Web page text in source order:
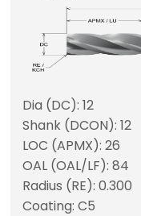
Dia (DC): 12
Shank (DCON): 12
LOC (APMX): 26
OAL (OAL/LF): 84
Radius (RE): 0.300
Coating: C5